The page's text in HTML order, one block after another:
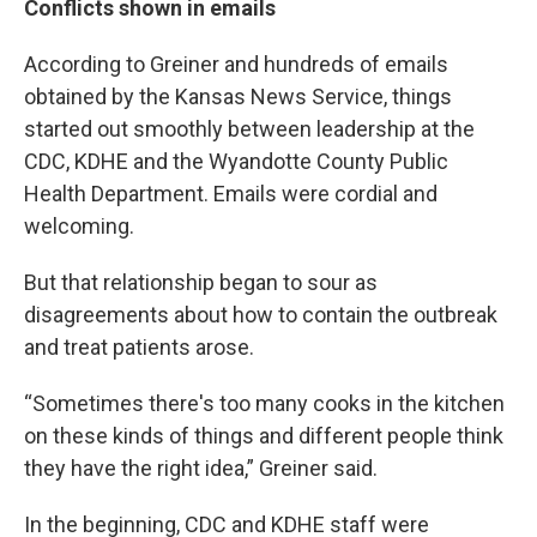
Conflicts shown in emails
According to Greiner and hundreds of emails
obtained by the Kansas News Service, things
started out smoothly between leadership at the
CDC, KDHE and the Wyandotte County Public
Health Department. Emails were cordial and
welcoming.
But that relationship began to sour as
disagreements about how to contain the outbreak
and treat patients arose.
“Sometimes there's too many cooks in the kitchen
on these kinds of things and different people think
they have the right idea,” Greiner said.
In the beginning, CDC and KDHE staff were